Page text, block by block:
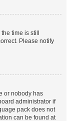
time is still
Please notify
or nobody has
administrator if
pack does not
can be found at